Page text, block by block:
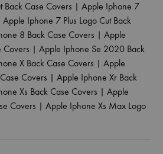
Back Case Covers | Apple Iphone 7
Apple Iphone 7 Plus Logo Cut Back
8 Back Case Covers | Apple
Covers | Apple Iphone Se 2020 Back
X Back Case Covers | Apple
Covers | Apple Iphone Xr Back
Xs Back Case Covers | Apple
Covers | Apple Iphone Xs Max Logo